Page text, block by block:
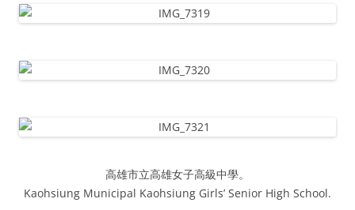
高雄市立高雄女子高級中學。
Kaohsiung Municipal Kaohsiung Girls’ Senior High School.